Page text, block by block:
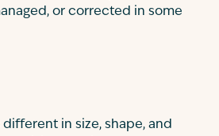
or corrected in some
in size, shape, and